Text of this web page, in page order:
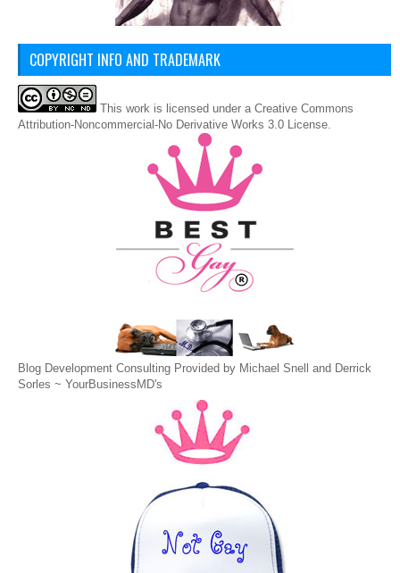
COPYRIGHT INFO AND TRADEMARK
This work is licensed under a Creative Commons
Attribution-Noncommercial-No Derivative Works 3.0 License
Blog Development Consulting Provided by Michael Snell and Derrick
Sorles ~ YourBusinessMD's